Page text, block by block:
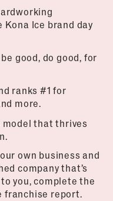
Ice brand day
good, do good, for
ranks #1 for
more.
that thrives
own business and
company that’s
you, complete the
franchise report.